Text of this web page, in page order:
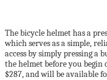
The bicycle helmet has a
which serves as a simple,
access by simply pressing a
the helmet before you begin
$287, and will be available